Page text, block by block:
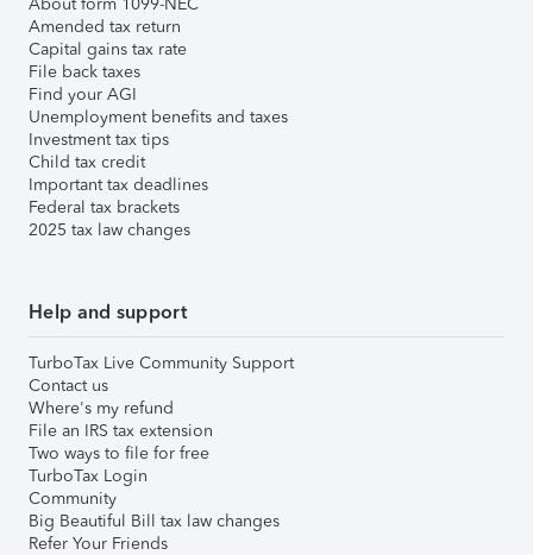
Amended tax return
Capital gains tax rate
File back taxes
Find your AGI
Unemployment benefits and taxes
Investment tax tips
Child tax credit
Important tax deadlines
Federal tax brackets
2025 tax law changes
Help and support
TurboTax Live Community Support
Contact us
Where's my refund
File an IRS tax extension
Two ways to file for free
TurboTax Login
Community
Big Beautiful Bill tax law changes
Refer Your Friends